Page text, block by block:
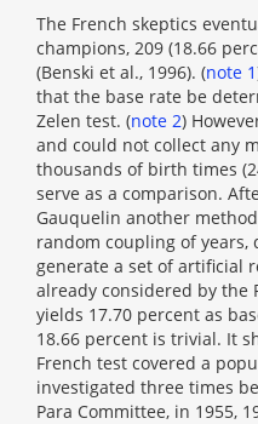
The French skeptics
champions, 209 (18.66
(Benski et al., 1996). (note 1
that the base rate be
Zelen test. (note 2)
and could not collect any
thousands of birth times
serve as a comparison.
Gauquelin another
random coupling of years,
generate a set of artificial
already considered by the
yields 17.70 percent as
18.66 percent is trivial. It
French test covered a
investigated three times
Para Committee, in 1955,